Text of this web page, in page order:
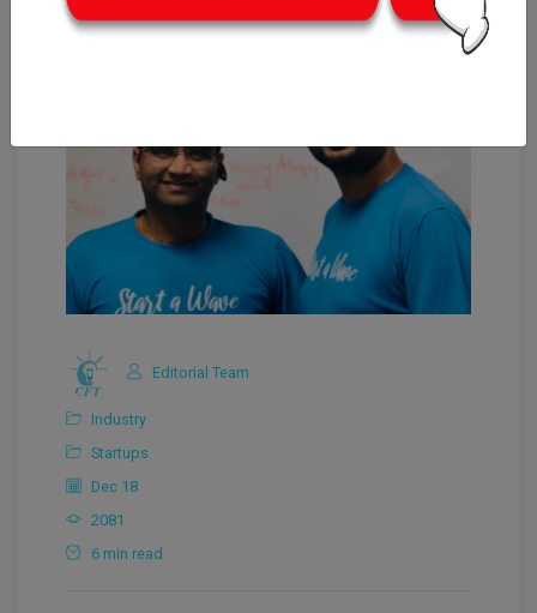
Editorial Team
Industry
Startups
Dec 18
2081
6 min read